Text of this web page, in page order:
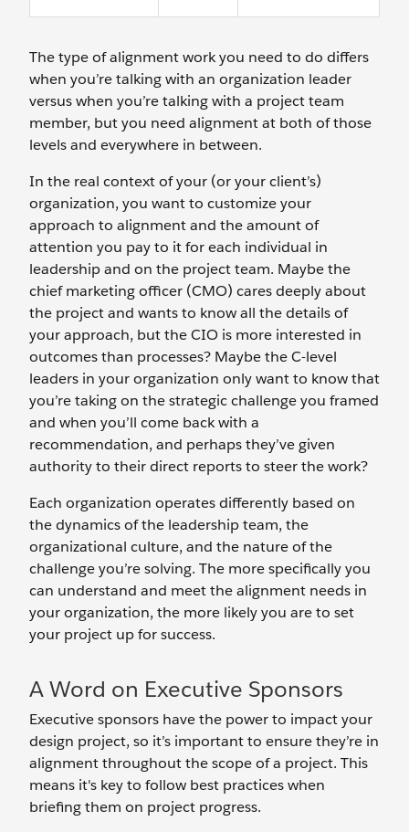
The type of alignment work you need to do differs
when you’re talking with an organization leader
versus when you’re talking with a project team
member, but you need alignment at both of those
levels and everywhere in between.
In the real context of your (or your client’s)
organization, you want to customize your
approach to alignment and the amount of
attention you pay to it for each individual in
leadership and on the project team. Maybe the
chief marketing officer (CMO) cares deeply about
the project and wants to know all the details of
your approach, but the CIO is more interested in
outcomes than processes? Maybe the C-level
leaders in your organization only want to know that
you’re taking on the strategic challenge you framed
and when you’ll come back with a
recommendation, and perhaps they’ve given
authority to their direct reports to steer the work?
Each organization operates differently based on
the dynamics of the leadership team, the
organizational culture, and the nature of the
challenge you’re solving. The more specifically you
can understand and meet the alignment needs in
your organization, the more likely you are to set
your project up for success.
A Word on Executive Sponsors
Executive sponsors have the power to impact your
design project, so it’s important to ensure they’re in
alignment throughout the scope of a project. This
means it's key to follow best practices when
briefing them on project progress.